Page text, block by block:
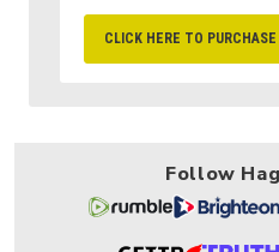
CLICK HERE TO
Follow